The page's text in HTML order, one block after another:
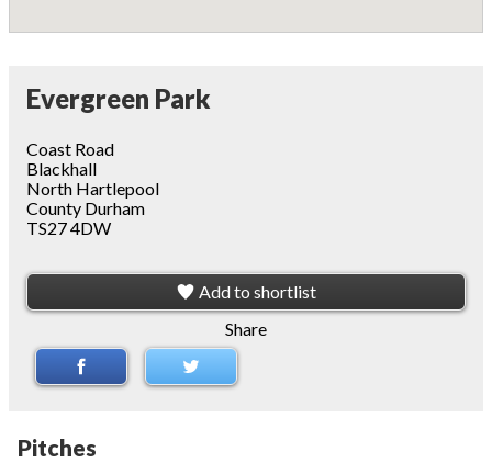
Evergreen Park
Coast Road
Blackhall
North Hartlepool
County Durham
TS27 4DW
Add to shortlist
Share
Pitches